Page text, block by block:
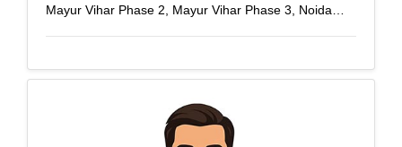
Mayur Vihar Phase 2, Mayur Vihar Phase 3, Noida
Khand III, Patparganj, Pandav Nagar, Preet Vihar,
16 A, Sector 17, Sector 18, Sector 19, Sector 2, Sector